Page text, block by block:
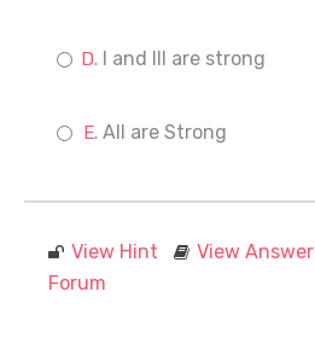
I and III are strong
All are Strong
View Hint View Answer
Forum